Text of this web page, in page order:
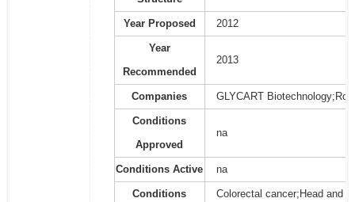
Year Proposed 2012
Year
Recommended
2013
Companies GLYCART
Conditions
Approved
na
Conditions Active na
Conditions
Colorectal cancer;Head and